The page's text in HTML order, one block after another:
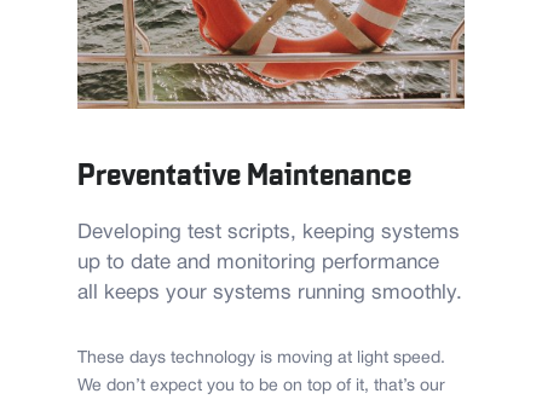
Preventative Maintenance
Developing test scripts, keeping systems
up to date and monitoring performance
all keeps your systems running smoothly.
These days technology is moving at light speed.
We don’t expect you to be on top of it, that’s our